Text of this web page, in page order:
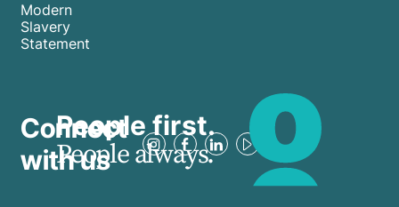
Modern
Slavery
Statement
Connect
with us
People first.
People always.